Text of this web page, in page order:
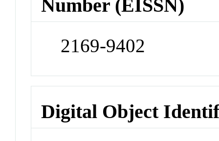
Number (EISSN)
2169-9402
Digital Object